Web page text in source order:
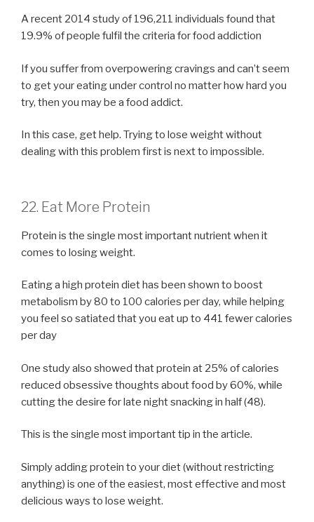
A recent 2014 study of 196,211 individuals found that
19.9% of people fulfil the criteria for food addiction
If you suffer from overpowering cravings and can’t seem
to get your eating under control no matter how hard you
try, then you may be a food addict.
In this case, get help. Trying to lose weight without
dealing with this problem first is next to impossible.
22. Eat More Protein
Protein is the single most important nutrient when it
comes to losing weight.
Eating a high protein diet has been shown to boost
metabolism by 80 to 100 calories per day, while helping
you feel so satiated that you eat up to 441 fewer calories
per day
One study also showed that protein at 25% of calories
reduced obsessive thoughts about food by 60%, while
cutting the desire for late night snacking in half (48).
This is the single most important tip in the article.
Simply adding protein to your diet (without restricting
anything) is one of the easiest, most effective and most
delicious ways to lose weight.